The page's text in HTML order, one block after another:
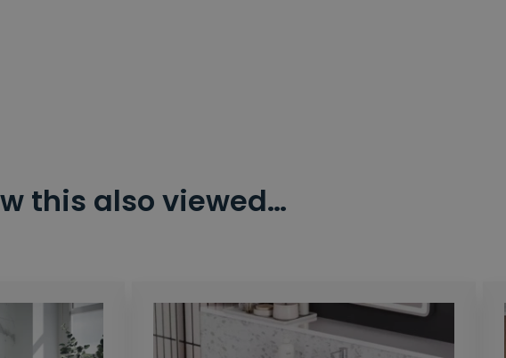
this also viewed…